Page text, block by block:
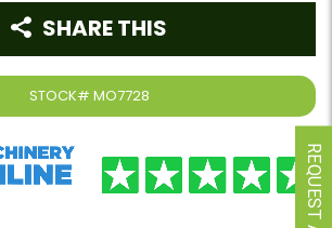
STOCK# MO7728
SHARE THIS